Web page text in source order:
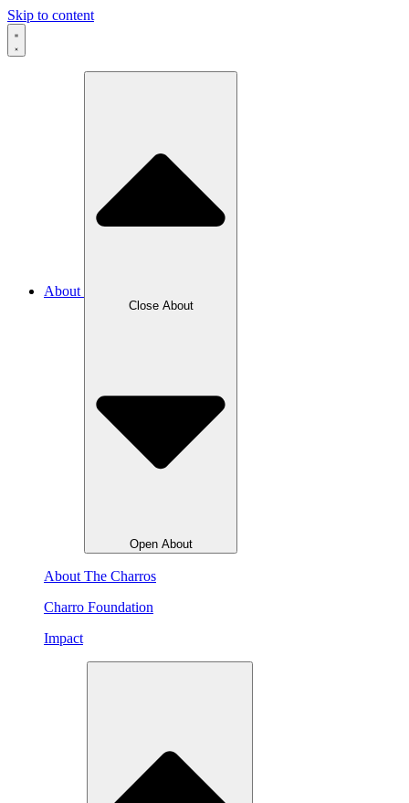
Skip to content
About
Close About
Open About
About The Charros
Charro Foundation
Impact